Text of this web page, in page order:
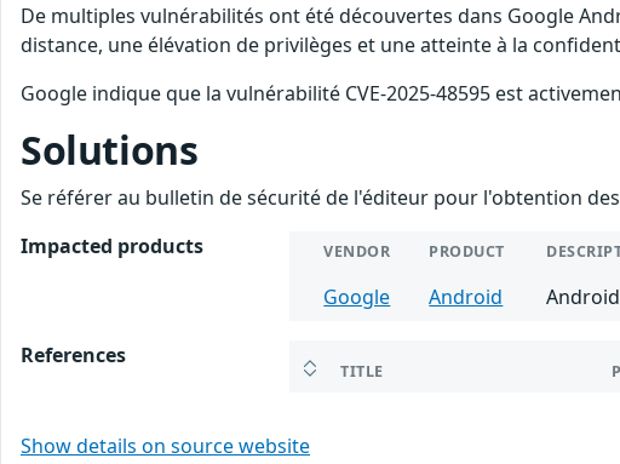
De multiples vulnérabilités ont été découvertes dans Google
distance, une élévation de privilèges et une atteinte à la
Google indique que la vulnérabilité CVE-2025-48595 est
Solutions
Se référer au bulletin de sécurité de l'éditeur pour l'obtention
Impacted products
VENDOR PRODUCT
Google Android
References
TITLE
Show details on source website